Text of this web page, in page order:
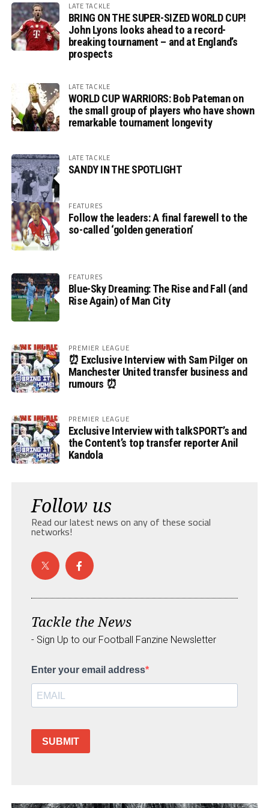
LATE TACKLE
BRING ON THE SUPER-SIZED WORLD CUP!
John Lyons looks ahead to a record-
breaking tournament – and at England’s
prospects
LATE TACKLE
WORLD CUP WARRIORS: Bob Pateman on
the small group of players who have shown
remarkable tournament longevity
LATE TACKLE
SANDY IN THE SPOTLIGHT
FEATURES
Follow the leaders: A final farewell to the
so-called ‘golden generation’
FEATURES
Blue-Sky Dreaming: The Rise and Fall (and
Rise Again) of Man City
PREMIER LEAGUE
⏰ Exclusive Interview with Sam Pilger on
Manchester United transfer business and
rumours ⏰
PREMIER LEAGUE
Exclusive Interview with talkSPORT’s and
the Content’s top transfer reporter Anil
Kandola
Follow us
Read our latest news on any of these social
networks!
Tackle the News
- Sign Up to our Football Fanzine Newsletter
Enter your email address
SUBMIT